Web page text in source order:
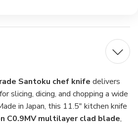
Santoku chef knife delivers
slicing, dicing, and chopping a wide
in Japan, this 11.5" kitchen knife
C0.9MV multilayer clad blade,